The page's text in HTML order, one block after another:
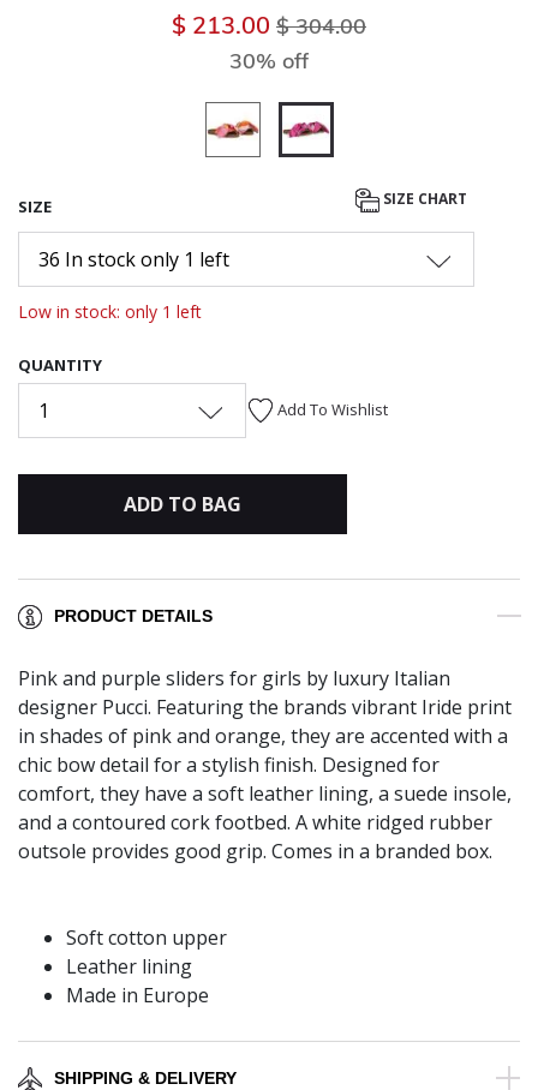
$ 213.00 Price reduced from
$ 304.00
30% off
SIZE SIZE CHART
36 In stock only 1 left
Low in stock: only 1 left
QUANTITY
1 Add To Wishlist
ADD TO BAG
PRODUCT DETAILS
Pink and purple sliders for girls by luxury Italian
designer Pucci. Featuring the brands vibrant Iride print
in shades of pink and orange, they are accented with a
chic bow detail for a stylish finish. Designed for
comfort, they have a soft leather lining, a suede insole,
and a contoured cork footbed. A white ridged rubber
outsole provides good grip. Comes in a branded box.
Soft cotton upper
Leather lining
Made in Europe
SHIPPING & DELIVERY